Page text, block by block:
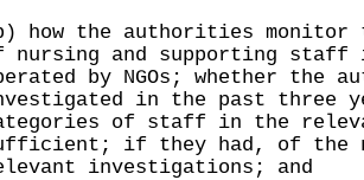
how the authorities monitor
nursing and supporting staff
by NGOs; whether the
in the past three
of staff in the
if they had, of the
investigations; and